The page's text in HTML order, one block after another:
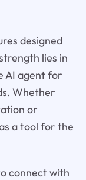
designed
lies in
AI agent for
Whether
or
a tool for the
connect with